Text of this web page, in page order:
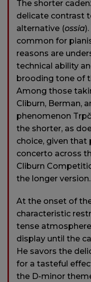
The shorter
delicate contrast
alternative (ossia
common for
reasons are
technical ability
brooding tone of
Among those
Cliburn, Berman,
phenomenon
the shorter, as
choice, given
concerto across
Cliburn
the longer version.
At the onset of
characteristic
tense
display until the
He savors the
for a tasteful
the D-minor